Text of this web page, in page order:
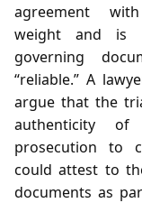
agreement
weight and is
governing
“reliable.” A
argue that the
authenticity
prosecution to
could attest to
documents as